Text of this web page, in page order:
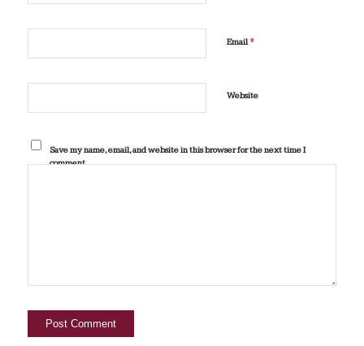
Email*
Website
Save my name, email, and website in this browser for the next time I
comment.